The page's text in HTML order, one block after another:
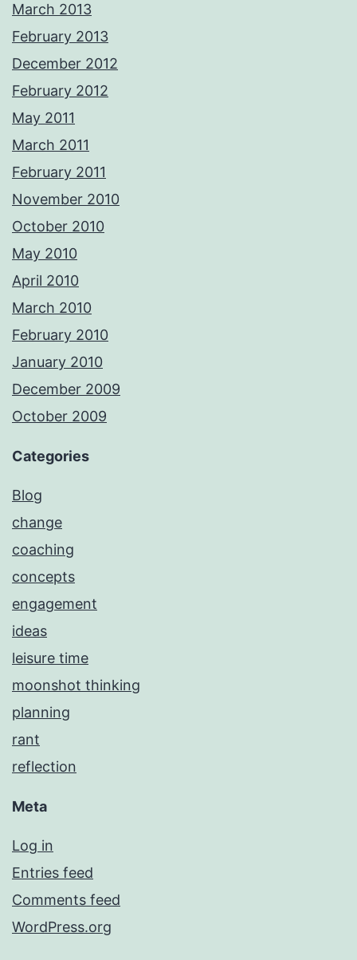
March 2013
February 2013
December 2012
February 2012
May 2011
March 2011
February 2011
November 2010
October 2010
May 2010
April 2010
March 2010
February 2010
January 2010
December 2009
October 2009
Categories
Blog
change
coaching
concepts
engagement
ideas
leisure time
moonshot thinking
planning
rant
reflection
Meta
Log in
Entries feed
Comments feed
WordPress.org